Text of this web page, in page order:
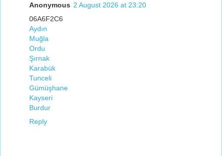
Anonymous 2 August 2026 at 23:20
06A6F2C6
Aydın
Muğla
Ordu
Şırnak
Karabük
Tunceli
Gümüşhane
Kayseri
Burdur
Reply